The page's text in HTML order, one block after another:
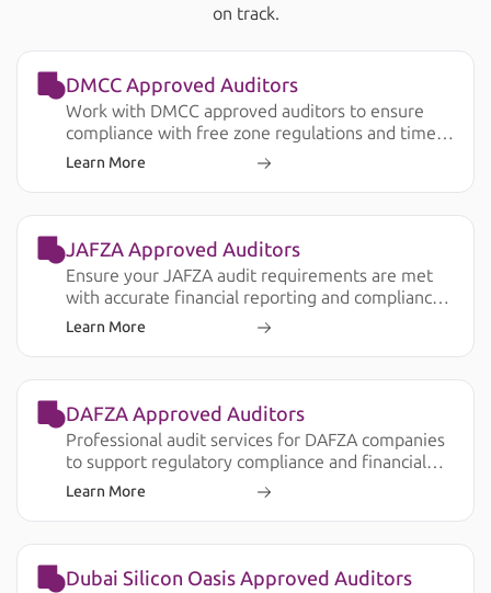
on track.
DMCC Approved Auditors
Work with DMCC approved auditors to ensure
compliance with free zone regulations and timely
audit submission.
Learn More
JAFZA Approved Auditors
Ensure your JAFZA audit requirements are met
with accurate financial reporting and compliance
support.
Learn More
DAFZA Approved Auditors
Professional audit services for DAFZA companies
to support regulatory compliance and financial
transparency.
Learn More
Dubai Silicon Oasis Approved Auditors